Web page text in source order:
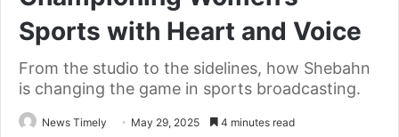
Sports with Heart and Voice
From the studio to the sidelines, how Shebahn
is changing the game in sports broadcasting.
News Timely May 29, 2025 4 minutes read